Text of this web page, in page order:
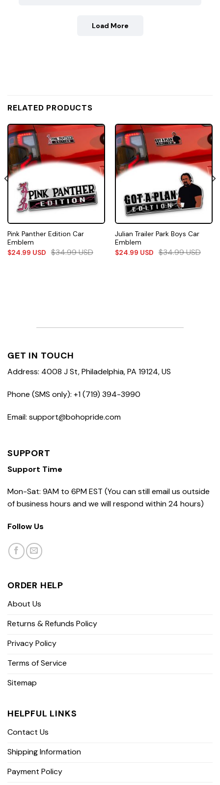
Load More
RELATED PRODUCTS
Pink Panther Edition Car
Emblem
$24.99 USD $34.99USD
Julian Trailer Park Boys Car
Emblem
$24.99 USD $34.99USD
GET IN TOUCH
Address: 4008 J St, Philadelphia, PA 19124, US
Phone (SMS only): +1 (719) 394-3990
Email: support@bohopride.com
SUPPORT
Support Time
Mon-Sat: 9AM to 6PM EST (You can still email us outside
of business hours and we will respond within 24 hours)
Follow Us
ORDER HELP
About Us
Returns & Refunds Policy
Privacy Policy
Terms of Service
Sitemap
HELPFUL LINKS
Contact Us
Shipping Information
Payment Policy